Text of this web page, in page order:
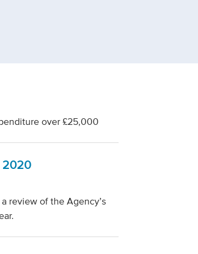
over £25,000
2020
review of the Agency’s